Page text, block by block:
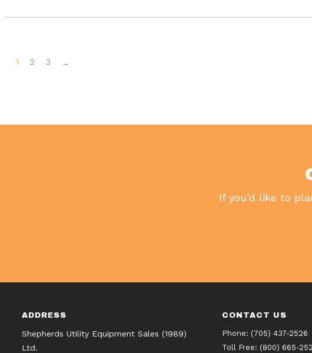
1 2 3 →
If you’d like to
ADDRESS
Shepherds Utility Equipment Sales (1989)
Ltd.
CONTACT US
Phone: (705) 437-2526
Toll Free: (800) 665-